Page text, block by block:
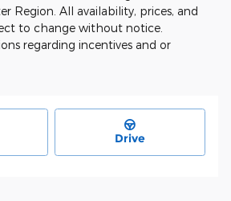
Region. All availability, prices, and
to change without notice.
regarding incentives and or
Drive